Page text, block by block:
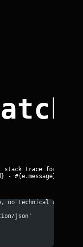
trace for
-
no technical details
json'